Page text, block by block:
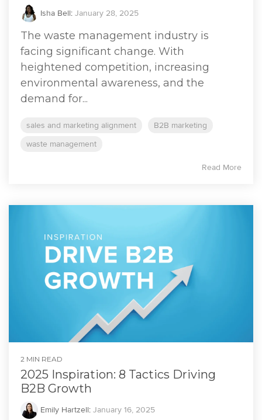
Isha Bell: January 28, 2025
The waste management industry is
facing significant change. With
heightened competition, increasing
environmental awareness, and the
demand for...
sales and marketing alignment
B2B marketing
waste management
Read More
2 MIN READ
2025 Inspiration: 8 Tactics Driving
B2B Growth
Emily Hartzell: January 16, 2025